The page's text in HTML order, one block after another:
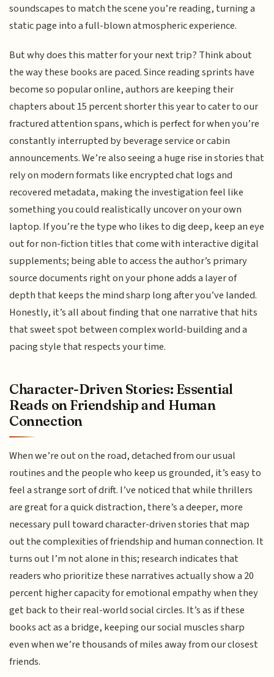
soundscapes to match the scene you’re reading, turning a
static page into a full-blown atmospheric experience.
But why does this matter for your next trip? Think about
the way these books are paced. Since reading sprints have
become so popular online, authors are keeping their
chapters about 15 percent shorter this year to cater to our
fractured attention spans, which is perfect for when you’re
constantly interrupted by beverage service or cabin
announcements. We’re also seeing a huge rise in stories that
rely on modern formats like encrypted chat logs and
recovered metadata, making the investigation feel like
something you could realistically uncover on your own
laptop. If you’re the type who likes to dig deep, keep an eye
out for non-fiction titles that come with interactive digital
supplements; being able to access the author’s primary
source documents right on your phone adds a layer of
depth that keeps the mind sharp long after you’ve landed.
Honestly, it’s all about finding that one narrative that hits
that sweet spot between complex world-building and a
pacing style that respects your time.
Character-Driven Stories: Essential
Reads on Friendship and Human
Connection
When we’re out on the road, detached from our usual
routines and the people who keep us grounded, it’s easy to
feel a strange sort of drift. I’ve noticed that while thrillers
are great for a quick distraction, there’s a deeper, more
necessary pull toward character-driven stories that map
out the complexities of friendship and human connection. It
turns out I’m not alone in this; research indicates that
readers who prioritize these narratives actually show a 20
percent higher capacity for emotional empathy when they
get back to their real-world social circles. It’s as if these
books act as a bridge, keeping our social muscles sharp
even when we’re thousands of miles away from our closest
friends.